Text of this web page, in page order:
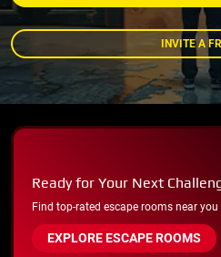
INVITE A
Ready for Your Next
Find top-rated escape rooms near
EXPLORE ESCAPE ROOMS